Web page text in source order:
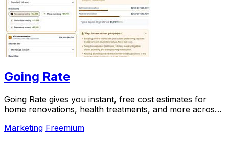
Going Rate
Going Rate gives you instant, free cost estimates for
home renovations, health treatments, and more across
Marketing Freemium